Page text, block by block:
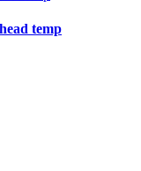
temp